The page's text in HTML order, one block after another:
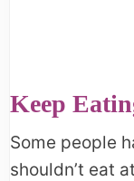
Keep
Some people
shouldn’t eat